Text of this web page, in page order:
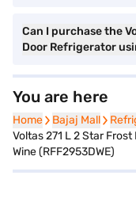
Can I purchase the
Door Refrigerator
You are here
Home
Home Bajaj Mall
Bajaj Mall
Voltas 271 L 2 Star
Wine (RFF2953DWE)